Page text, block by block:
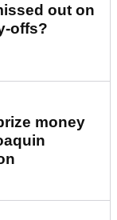
out on
offs?
money